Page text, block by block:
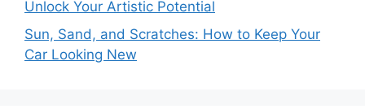
Unlock Your Artistic Potential
Sun, Sand, and Scratches: How to Keep Your
Car Looking New